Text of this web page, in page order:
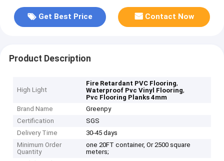
Get Best Price Contact Now
Product Description
High Light
Fire Retardant PVC Flooring,
Waterproof Pvc Vinyl Flooring,
Pvc Flooring Planks 4mm
Brand Name
Greenpy
Certification
SGS
Delivery Time
30-45 days
Minimum Order
Quantity
one 20FT container, Or 2500 square
meters;